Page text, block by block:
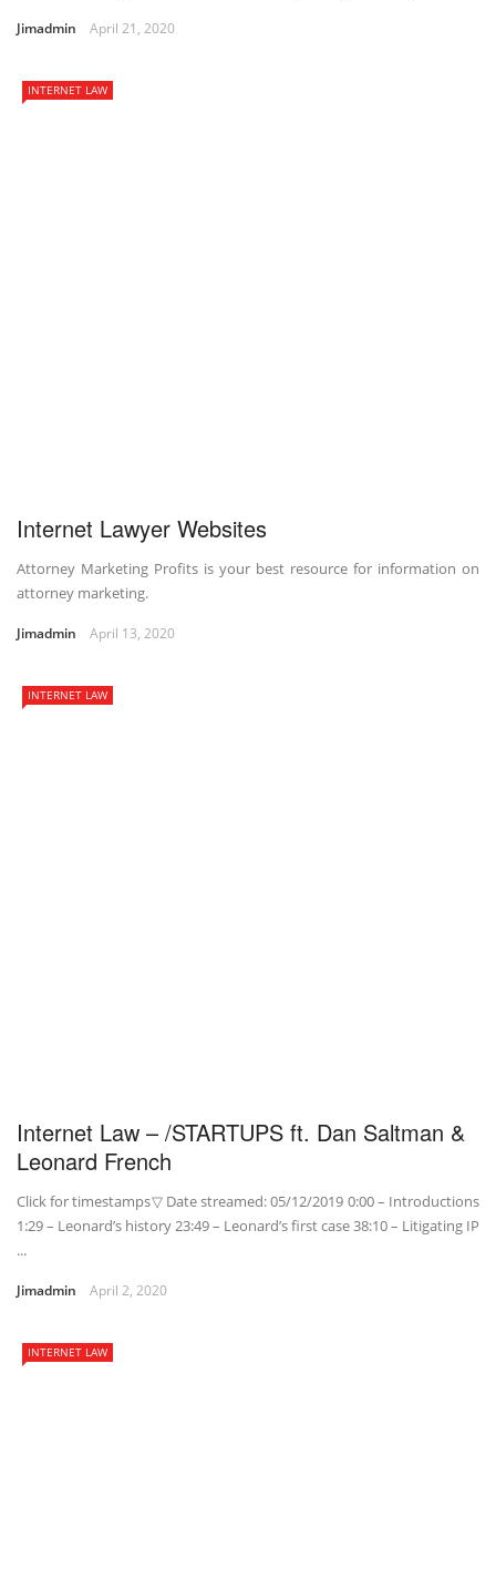
Jimadmin April 21, 2020
INTERNET LAW
Internet Lawyer Websites
Attorney Marketing Profits is your best resource for information on
attorney marketing.
Jimadmin April 13, 2020
INTERNET LAW
Internet Law – /STARTUPS ft. Dan Saltman &
Leonard French
Click for timestamps▽ Date streamed: 05/12/2019 0:00 – Introductions
1:29 – Leonard’s history 23:49 – Leonard’s first case 38:10 – Litigating IP
...
Jimadmin April 2, 2020
INTERNET LAW